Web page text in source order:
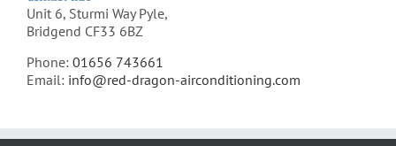
Unit 6, Sturmi Way Pyle,
Bridgend CF33 6BZ
Phone: 01656 743661
Email: info@red-dragon-airconditioning.com